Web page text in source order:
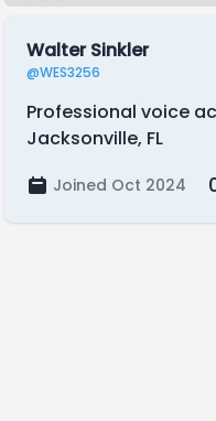
Walter Sinkler
@WES3256
Professional voice
Jacksonville, FL
Joined Oct 2024